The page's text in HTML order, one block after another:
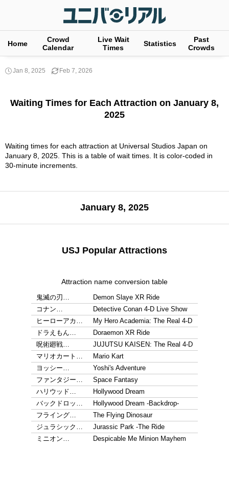
Home
Crowd
Calendar
Live Wait
Times
Statistics
Past
Crowds
Jan 8, 2025 Feb 7, 2026
Waiting Times for Each Attraction on January 8,
2025
Waiting times for each attraction at Universal Studios Japan on
January 8, 2025. This is a table of wait times. It is color-coded in
30-minute increments.
January 8, 2025
USJ Popular Attractions
Attraction name conversion table
鬼滅の刃…
Demon Slaye XR Ride
コナン…
Detective Conan 4-D Live Show
ヒーローアカ…
My Hero Academia: The Real 4-D
ドラえもん…
Doraemon XR Ride
呪術廻戦…
JUJUTSU KAISEN: The Real 4-D
マリオカート…
Mario Kart
ヨッシー…
Yoshi's Adventure
ファンタジー…
Space Fantasy
ハリウッド…
Hollywood Dream
バックドロッ…
Hollywood Dream -Backdrop-
フライング…
The Flying Dinosaur
ジュラシック…
Jurassic Park -The Ride
ミニオン…
Despicable Me Minion Mayhem